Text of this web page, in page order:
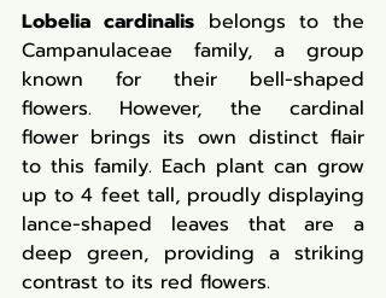
Lobelia cardinalis belongs to the
Campanulaceae family, a group
known for their bell-shaped
flowers. However, the cardinal
flower brings its own distinct flair
to this family. Each plant can grow
up to 4 feet tall, proudly displaying
lance-shaped leaves that are a
deep green, providing a striking
contrast to its red flowers.